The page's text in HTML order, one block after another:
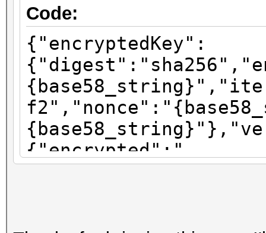
Code:
{"encryptedKey":
{"encrypted":"